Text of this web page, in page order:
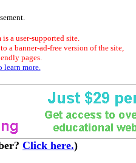
a user-supported site.
a banner-ad-free version of the site,
pages.
learn more.
Click here.)